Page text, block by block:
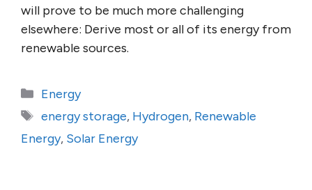
will prove to be much more challenging
elsewhere: Derive most or all of its energy from
renewable sources.
Categories
Energy
Tags
energy storage, Hydrogen, Renewable
Energy, Solar Energy